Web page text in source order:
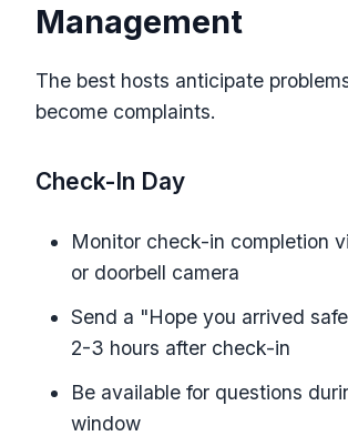
Management
The best hosts anticipate
become complaints.
Check-In Day
Monitor check-in completion
or doorbell camera
Send a "Hope you arrived
2-3 hours after check-in
Be available for questions
window